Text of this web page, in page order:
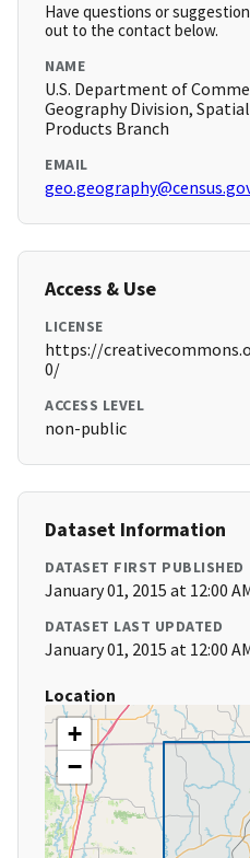
Have questions or
out to the contact below.
NAME
U.S. Department of
Geography Division,
Products Branch
EMAIL
Access & Use
LICENSE
https://
0/
ACCESS LEVEL
non-public
Dataset Information
DATASET FIRST PUBLISHED
January 01, 2015 at 12:00
DATASET LAST UPDATED
January 01, 2015 at 12:00
Location
+
−